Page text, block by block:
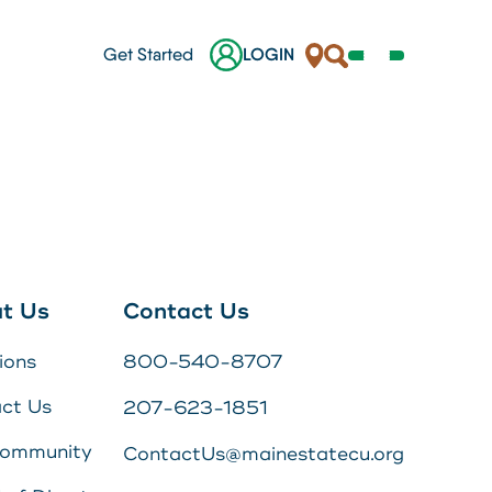
Get Started LOGIN Locations
Search
Open
Online Banking Login
Username
Us
Us
Contact Us
800-540-8707
207-623-1851
ContactUs@mainestatecu.org